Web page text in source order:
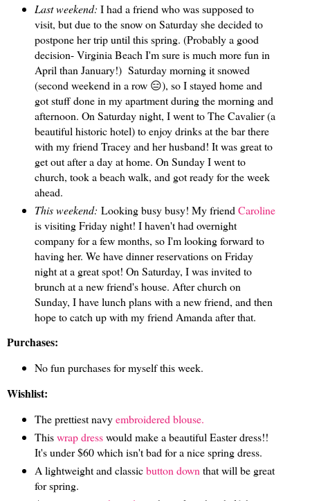
Last weekend: I had a friend who was supposed to
visit, but due to the snow on Saturday she decided to
postpone her trip until this spring. (Probably a good
decision- Virginia Beach I'm sure is much more fun in
April than January!) Saturday morning it snowed
(second weekend in a row 😑), so I stayed home and
got stuff done in my apartment during the morning and
afternoon. On Saturday night, I went to The Cavalier (a
beautiful historic hotel) to enjoy drinks at the bar there
with my friend Tracey and her husband! It was great to
get out after a day at home. On Sunday I went to
church, took a beach walk, and got ready for the week
ahead.
This weekend: Looking busy busy! My friend Caroline
is visiting Friday night! I haven't had overnight
company for a few months, so I'm looking forward to
having her. We have dinner reservations on Friday
night at a great spot! On Saturday, I was invited to
brunch at a new friend's house. After church on
Sunday, I have lunch plans with a new friend, and then
hope to catch up with my friend Amanda after that.
Purchases:
No fun purchases for myself this week.
Wishlist:
The prettiest navyembroidered blouse.
Thiswrap dresswould make a beautiful Easter dress!!
It's under $60 which isn't bad for a nice spring dress.
A lightweight and classicbutton down that will be great
for spring.